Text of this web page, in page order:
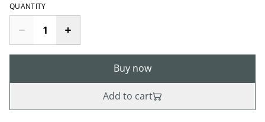
QUANTITY
Buy now
Add to cart